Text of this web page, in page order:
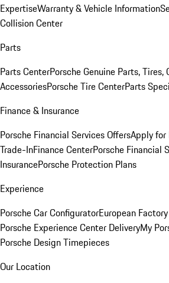
ExpertiseWarranty & Vehicle Information
Collision Center
Parts
Parts CenterPorsche Genuine Parts, Tires,
AccessoriesPorsche Tire CenterParts
Finance & Insurance
Porsche Financial Services OffersApply for
Trade-InFinance CenterPorsche Financial
InsurancePorsche Protection Plans
Experience
Porsche Car ConfiguratorEuropean
Porsche Experience Center DeliveryMy
Porsche Design Timepieces
Our Location